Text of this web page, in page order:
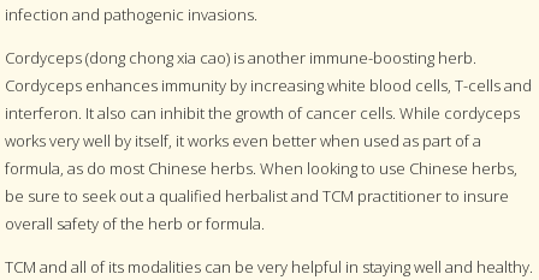
infection and pathogenic invasions.
Cordyceps (dong chong xia cao) is another immune-boosting herb.
Cordyceps enhances immunity by increasing white blood cells, T-cells and
interferon. It also can inhibit the growth of cancer cells. While cordyceps
works very well by itself, it works even better when used as part of a
formula, as do most Chinese herbs. When looking to use Chinese herbs,
be sure to seek out a qualified herbalist and TCM practitioner to insure
overall safety of the herb or formula.
TCM and all of its modalities can be very helpful in staying well and healthy.